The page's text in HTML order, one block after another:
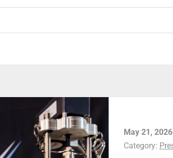
May 21, 2026
Category: